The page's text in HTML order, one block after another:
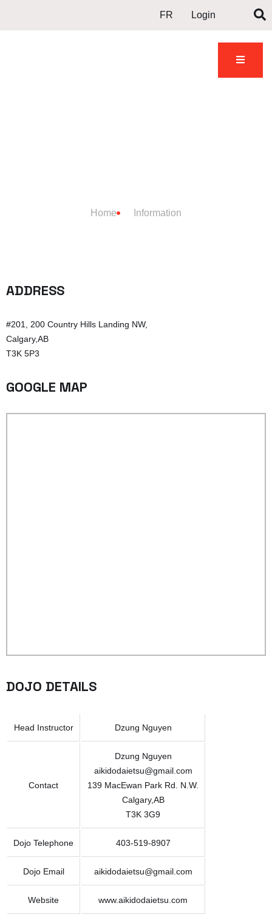
FR Login
Home Information
ADDRESS
#201, 200 Country Hills Landing NW,
Calgary,AB
T3K 5P3
GOOGLE MAP
DOJO DETAILS
Head Instructor Dzung Nguyen
Contact
Dzung Nguyen
aikidodaietsu@gmail.com
139 MacEwan Park Rd. N.W.
Calgary,AB
T3K 3G9
Dojo Telephone 403-519-8907
Dojo Email aikidodaietsu@gmail.com
Website www.aikidodaietsu.com